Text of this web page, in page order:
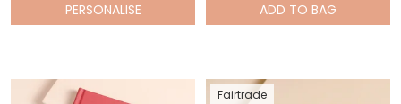
PERSONALISE ADD TO BAG
Fairtrade